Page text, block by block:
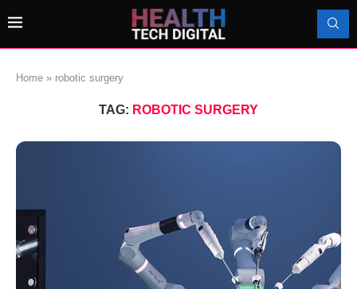
Home » robotic surgery
TAG: ROBOTIC SURGERY